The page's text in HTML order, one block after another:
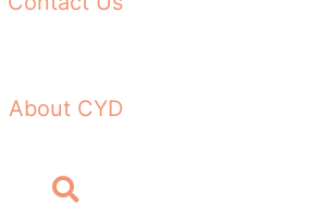
About CYD